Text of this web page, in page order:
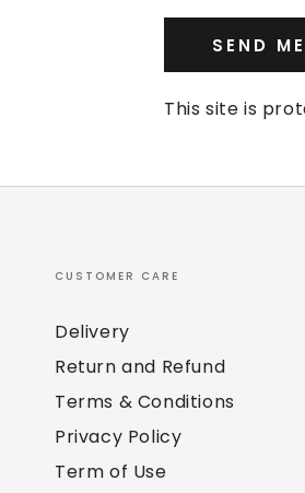
SEND
This site is
CUSTOMER CARE
Delivery
Return and Refund
Terms & Conditions
Privacy Policy
Term of Use